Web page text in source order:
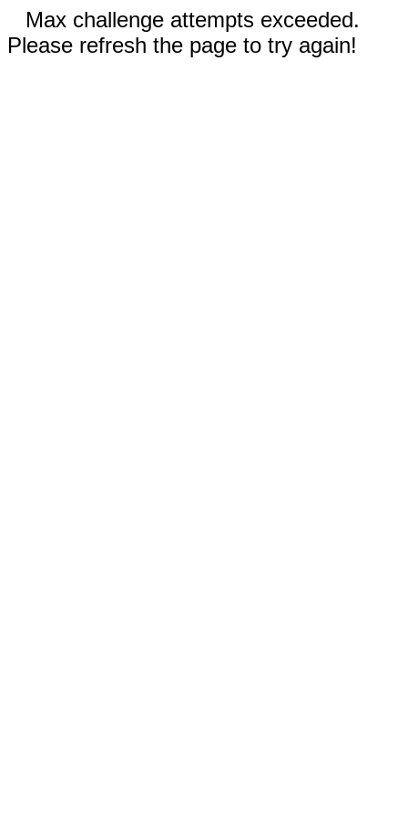
Max challenge attempts exceeded.
Please refresh the page to try again!